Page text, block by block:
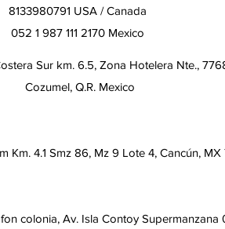
8133980791 USA / Canada
052 1 987 111 2170 Mexico
Sur km. 6.5, Zona Hotelera Nte.,
Cozumel, Q.R. Mexico
Km. 4.1 Smz 86, Mz 9 Lote 4, Cancún,
colonia, Av. Isla Contoy Supermanzana